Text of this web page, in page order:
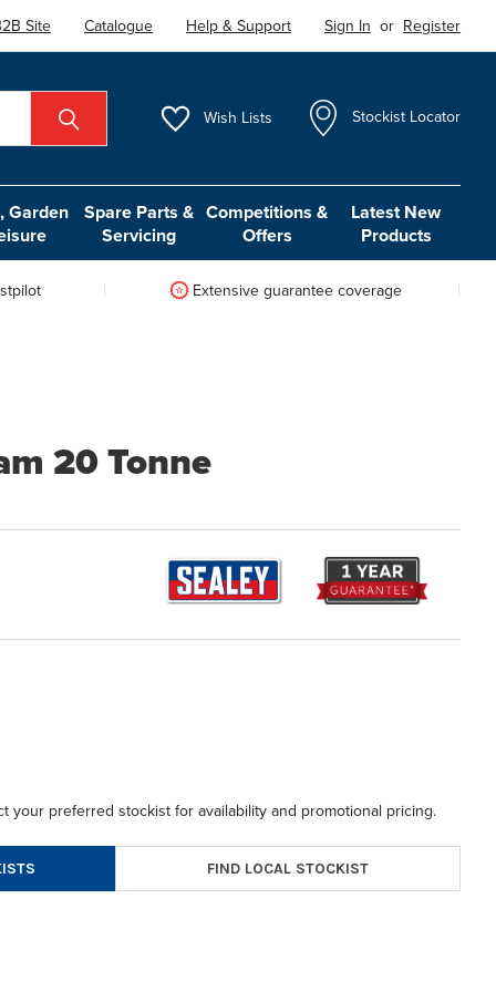
Site Catalogue Help & Support Sign In or Register
Wish Lists Stockist Locator
Garden
Spare Parts &
Servicing
Competitions &
Offers
Latest New
Products
Extensive guarantee coverage
20 Tonne
your preferred stockist for availability and promotional pricing.
FIND LOCAL STOCKIST